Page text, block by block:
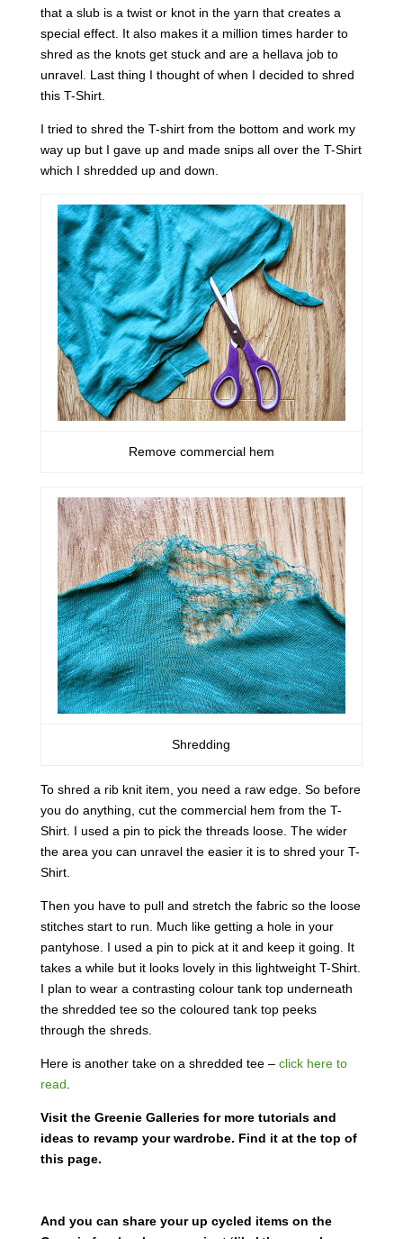
that a slub is a twist or knot in the yarn that creates a
special effect. It also makes it a million times harder to
shred as the knots get stuck and are a hellava job to
unravel. Last thing I thought of when I decided to shred
this T-Shirt.
I tried to shred the T-shirt from the bottom and work my
way up but I gave up and made snips all over the T-Shirt
which I shredded up and down.
Remove commercial hem
Shredding
To shred a rib knit item, you need a raw edge. So before
you do anything, cut the commercial hem from the T-
Shirt. I used a pin to pick the threads loose. The wider
the area you can unravel the easier it is to shred your T-
Shirt.
Then you have to pull and stretch the fabric so the loose
stitches start to run. Much like getting a hole in your
pantyhose. I used a pin to pick at it and keep it going. It
takes a while but it looks lovely in this lightweight T-Shirt.
I plan to wear a contrasting colour tank top underneath
the shredded tee so the coloured tank top peeks
through the shreds.
Here is another take on a shredded tee – click here to
read
Visit the Greenie Galleries for more tutorials and
ideas to revamp your wardrobe. Find it at the top of
this page.
And you can share your up cycled items on the